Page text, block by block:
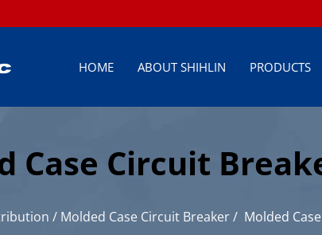
HOME ABOUT SHIHLIN PRODUCTS
Case Circuit
Distribution
/ Molded Case Circuit Breaker/ Molded